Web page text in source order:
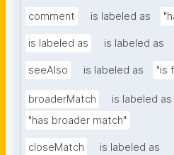
comment is labeled as
is labeled as is labeled as
seeAlso is labeled as "is
broaderMatch
is labeled as
"has broader match"
closeMatch
is labeled as